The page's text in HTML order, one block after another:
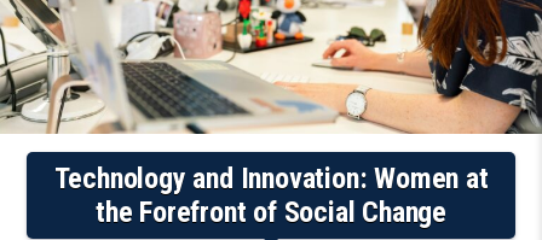
Technology and Innovation: Women at
the Forefront of Social Change